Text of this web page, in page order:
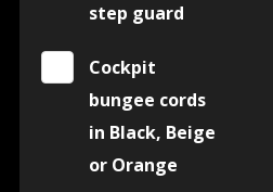
step guard
Cockpit
bungee cords
in Black, Beige
or Orange